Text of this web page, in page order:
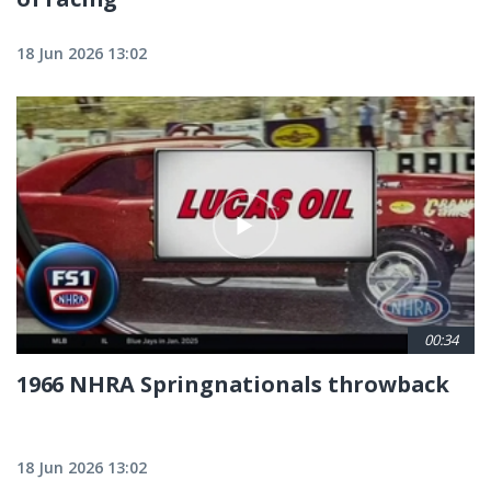
18 Jun 2026 13:02
00:34
1966 NHRA Springnationals throwback
18 Jun 2026 13:02